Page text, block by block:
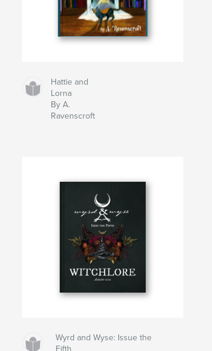
Hattie and
Lorna
By A.
Ravenscroft
Wyrd and Wyse: Issue the